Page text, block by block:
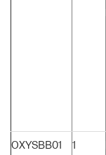
OXYSBB01 1